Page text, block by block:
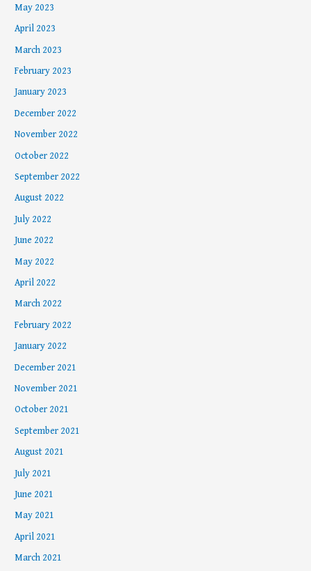
May 2023
April 2023
March 2023
February 2023
January 2023
December 2022
November 2022
October 2022
September 2022
August 2022
July 2022
June 2022
May 2022
April 2022
March 2022
February 2022
January 2022
December 2021
November 2021
October 2021
September 2021
August 2021
July 2021
June 2021
May 2021
April 2021
March 2021